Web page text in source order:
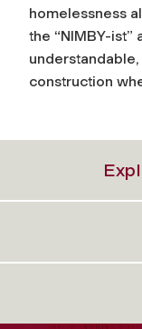
homelessness
the “NIMBY-
construction